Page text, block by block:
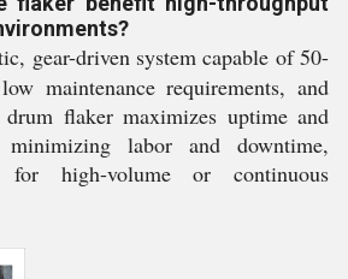
gear-driven system capable of 50-
maintenance requirements, and
flaker maximizes uptime and
minimizing labor and downtime,
high-volume or continuous